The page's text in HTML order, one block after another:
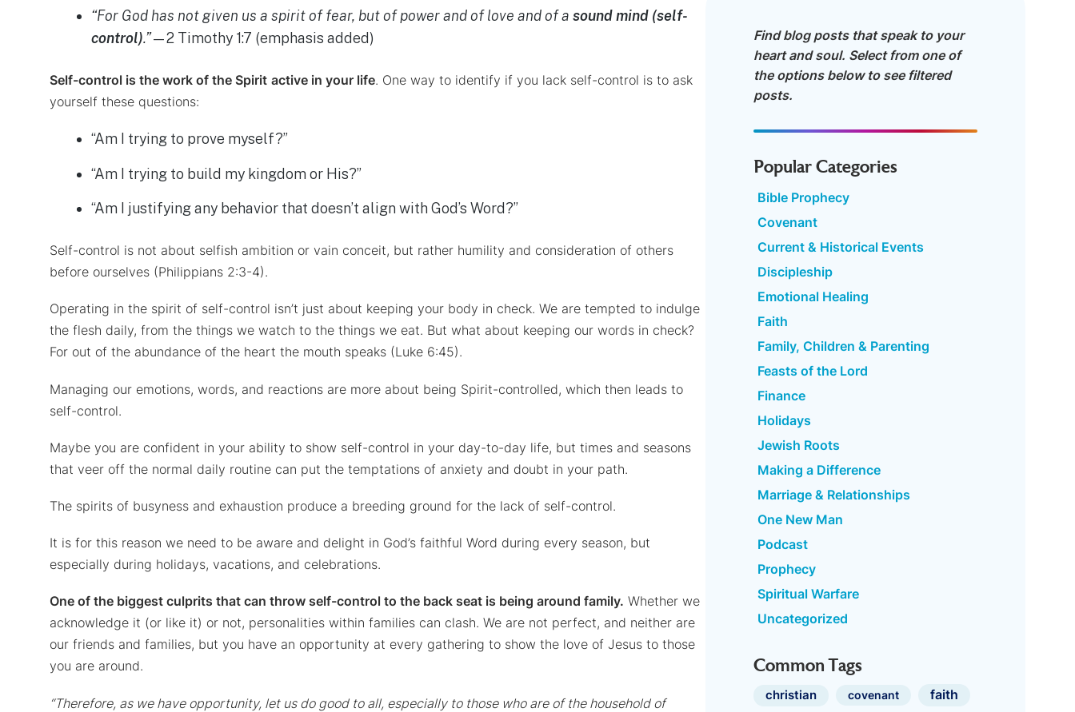
“For God has not given us a spirit of fear, but of power and of love and of asound mind (self-
control).”—2 Timothy 1:7 (emphasis added)
Self-control is the work of the Spirit active in your life. One way to identify if you lack self-control is to ask
yourself these questions:
“Am I trying to prove myself?”
“Am I trying to build my kingdom or His?”
“Am I justifying any behavior that doesn’t align with God’s Word?”
Self-control is not about selfish ambition or vain conceit, but rather humility and consideration of others
before ourselves (Philippians 2:3-4).
Operating in the spirit of self-control isn’t just about keeping your body in check. We are tempted to indulge
the flesh daily, from the things we watch to the things we eat. But what about keeping our words in check?
For out of the abundance of the heart the mouth speaks (Luke 6:45).
Managing our emotions, words, and reactions are more about being Spirit-controlled, which then leads to
self-control.
Maybe you are confident in your ability to show self-control in your day-to-day life, but times and seasons
that veer off the normal daily routine can put the temptations of anxiety and doubt in your path.
The spirits of busyness and exhaustion produce a breeding ground for the lack of self-control.
It is for this reason we need to be aware and delight in God’s faithful Word during every season, but
especially during holidays, vacations, and celebrations.
One of the biggest culprits that can throw self-control to the back seat is being around family. Whether we
acknowledge it (or like it) or not, personalities within families can clash. We are not perfect, and neither are
our friends and families, but you have an opportunity at every gathering to show the love of Jesus to those
you are around.
“Therefore, as we have opportunity, let us do good to all, especially to those who are of the household of
Find blog posts that speak to your
heart and soul. Select from one of
the options below to see filtered
posts.
Popular Categories
Bible Prophecy
Covenant
Current & Historical Events
Discipleship
Emotional Healing
Faith
Family, Children & Parenting
Feasts of the Lord
Finance
Holidays
Jewish Roots
Making a Difference
Marriage & Relationships
One New Man
Podcast
Prophecy
Spiritual Warfare
Uncategorized
Common Tags
christian covenant faith